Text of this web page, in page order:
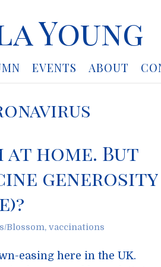
Young
EVENTS ABOUT
at home. But
generosity
Blossom, vaccinations
easing here in the UK.